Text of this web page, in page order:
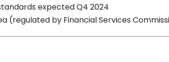
expected Q4 2024
(regulated by Financial Services